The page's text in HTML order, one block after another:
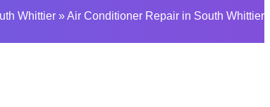
Whittier »Air Conditioner Repair in South Whittier